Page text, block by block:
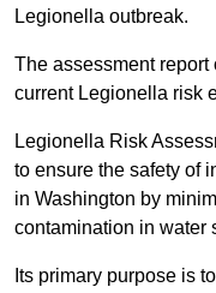
Legionella outbreak.
The assessment
current Legionella risk
Legionella Risk
to ensure the safety of
in Washington by
contamination in water
Its primary purpose is